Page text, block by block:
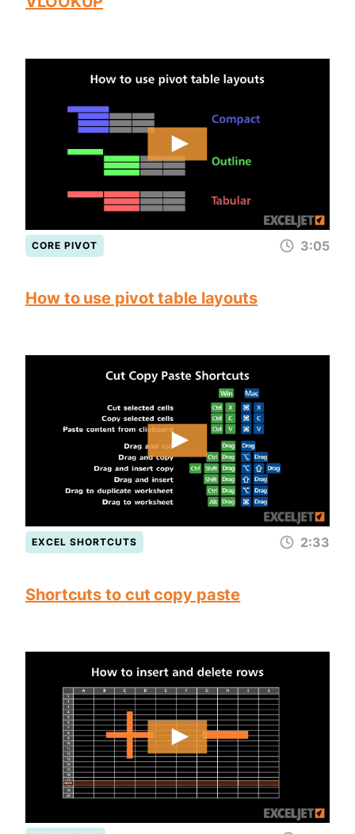
CORE PIVOT 3:05
How to use pivot table layouts
EXCEL SHORTCUTS 2:33
Shortcuts to cut copy paste